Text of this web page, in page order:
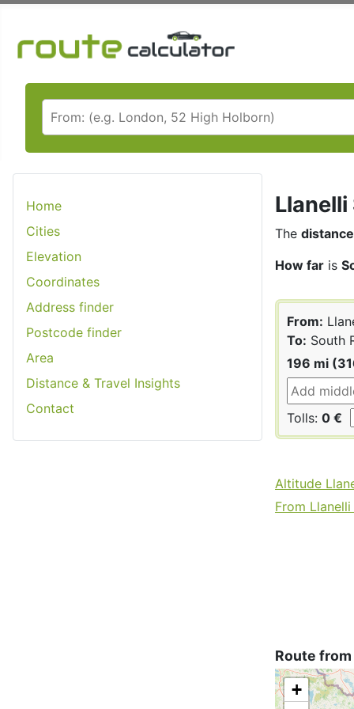
Home
Cities
Elevation
Coordinates
Address finder
Postcode finder
Area
Distance & Travel Insights
Contact
The distance
How far is
From:
To: South
196 mi
Tolls: 0 €
Altitude
From
Route
+